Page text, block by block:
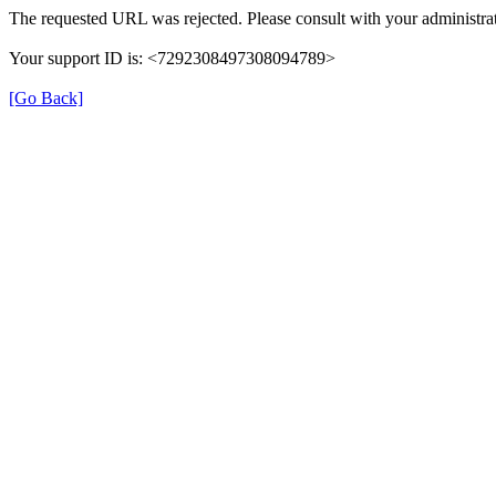
The requested URL was rejected. Please consult with your
Your support ID is: <7292308497308094789>
[Go Back]